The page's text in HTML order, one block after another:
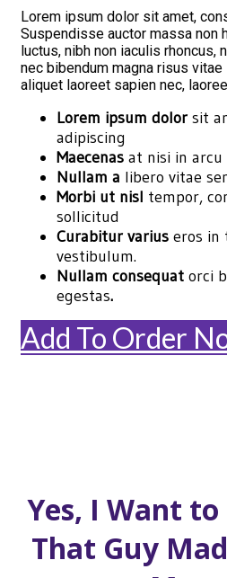
Lorem ipsum dolor sit amet,
Suspendisse auctor massa non
luctus, nibh non iaculis rhoncus,
nec bibendum magna risus
aliquet laoreet sapien nec,
Lorem ipsum dolorsit
adipiscing
Maecenas at nisi in
Nullam a libero vitae
Morbi ut nisl tempor,
sollicitud
Curabitur varius eros in
vestibulum.
Nullam consequat orci
egestas.
Add To Order
Yes, I Want
That Guy